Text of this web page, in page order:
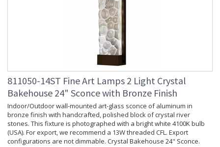
811050-14ST Fine Art Lamps 2 Light Crystal
Bakehouse 24" Sconce with Bronze Finish
Indoor/Outdoor wall-mounted art-glass sconce of aluminum in
bronze finish with handcrafted, polished block of crystal river
stones. This fixture is photographed with a bright white 4100K bulb
(USA). For export, we recommend a 13W threaded CFL. Export
configurations are not dimmable. Crystal Bakehouse 24" Sconce.